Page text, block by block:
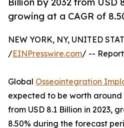
growing at a CAGR of
NEW YORK, NY, UNITED
/EINPresswire.com/ --
Global Osseointegration
expected to be worth around
from USD 8.1 Billion in 2023,
8.50% during the forecast